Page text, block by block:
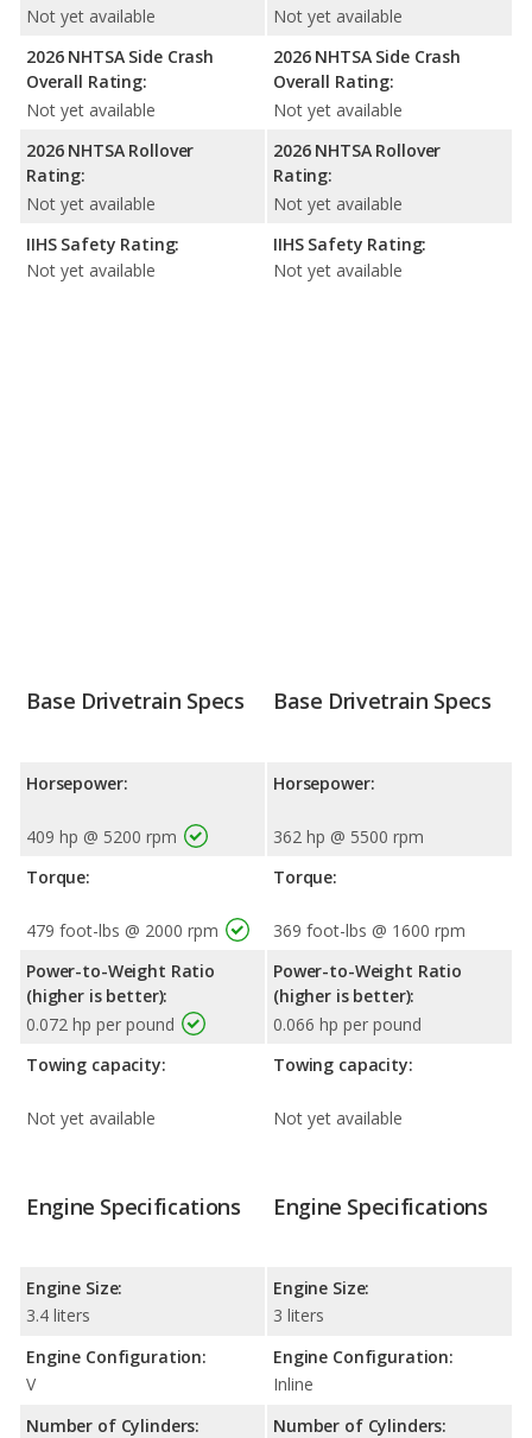
Not yet available
2026 NHTSA Side Crash
Overall Rating:
Not yet available
2026 NHTSA Rollover
Rating:
Not yet available
IIHS Safety Rating:
Not yet available
Not yet available
2026 NHTSA Side Crash
Overall Rating:
Not yet available
2026 NHTSA Rollover
Rating:
Not yet available
IIHS Safety Rating:
Not yet available
Base Drivetrain Specs
Horsepower:
409 hp @ 5200 rpm
Torque:
479 foot-lbs @ 2000 rpm
Power-to-Weight Ratio
(higher is better):
0.072 hp per pound
Towing capacity:
Not yet available
Base Drivetrain Specs
Horsepower:
362 hp @ 5500 rpm
Torque:
369 foot-lbs @ 1600 rpm
Power-to-Weight Ratio
(higher is better):
0.066 hp per pound
Towing capacity:
Not yet available
Engine Specifications
Engine Size:
3.4 liters
Engine Configuration:
V
Number of Cylinders:
Engine Specifications
Engine Size:
3 liters
Engine Configuration:
Inline
Number of Cylinders: